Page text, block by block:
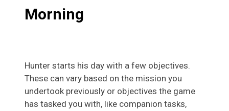
Morning
Hunter starts his day with a few objectives.
These can vary based on the mission you
undertook previously or objectives the game
has tasked you with, like companion tasks,